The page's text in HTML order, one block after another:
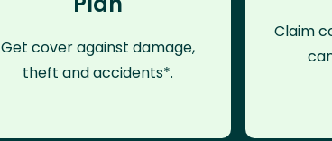
Get cover against damage,
theft and accidents*.
Claim